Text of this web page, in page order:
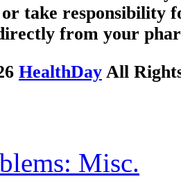
take responsibility
from your
HealthDay All
Misc.